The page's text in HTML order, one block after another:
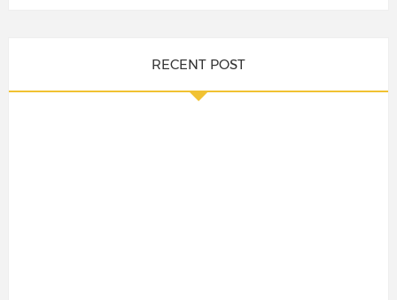
RECENT POST